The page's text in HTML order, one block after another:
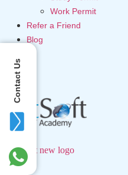
Work Permit
Refer a Friend
Blog
Contact Us